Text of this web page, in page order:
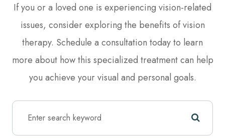
If you or a loved one is experiencing vision-related
issues, consider exploring the benefits of vision
therapy. Schedule a consultation today to learn
more about how this specialized treatment can help
you achieve your visual and personal goals.